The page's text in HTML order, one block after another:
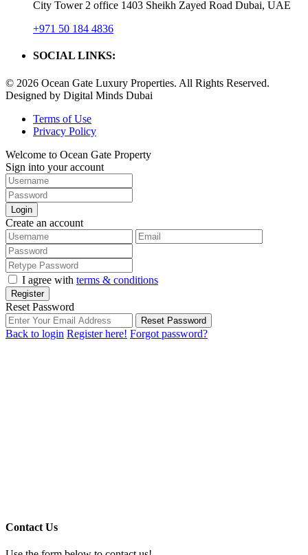
City Tower 2 office 1403 Sheikh Zayed Road Dubai, UAE
+971 50 184 4836
SOCIAL LINKS:
© 2026 Ocean Gate Luxury Properties. All Rights Reserved.
Designed by Digital Minds Dubai
Terms of Use
Privacy Policy
Welcome to Ocean Gate Property
Sign into your account
Login
Create an account
I agree with terms & conditions
Register
Reset Password
Reset Password
Back to login Register here! Forgot password?
Contact Us